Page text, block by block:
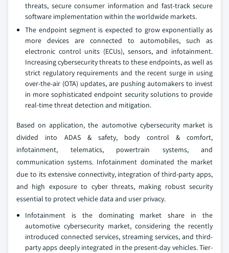
threats, secure consumer information and fast-track secure
software implementation within the worldwide markets.
The endpoint segment is expected to grow exponentially as
more devices are connected to automobiles, such as
electronic control units (ECUs), sensors, and infotainment.
Increasing cybersecurity threats to these endpoints, as well as
strict regulatory requirements and the recent surge in using
over-the-air (OTA) updates, are pushing automakers to invest
in more sophisticated endpoint security solutions to provide
real-time threat detection and mitigation.
Based on application, the automotive cybersecurity market is
divided into ADAS & safety, body control & comfort,
infotainment, telematics, powertrain systems, and
communication systems. Infotainment dominated the market
due to its extensive connectivity, integration of third-party apps,
and high exposure to cyber threats, making robust security
essential to protect vehicle data and user privacy.
Infotainment is the dominating market share in the
automotive cybersecurity market, considering the recently
introduced connected services, streaming services, and third-
party apps deeply integrated in the present-day vehicles. Tier-